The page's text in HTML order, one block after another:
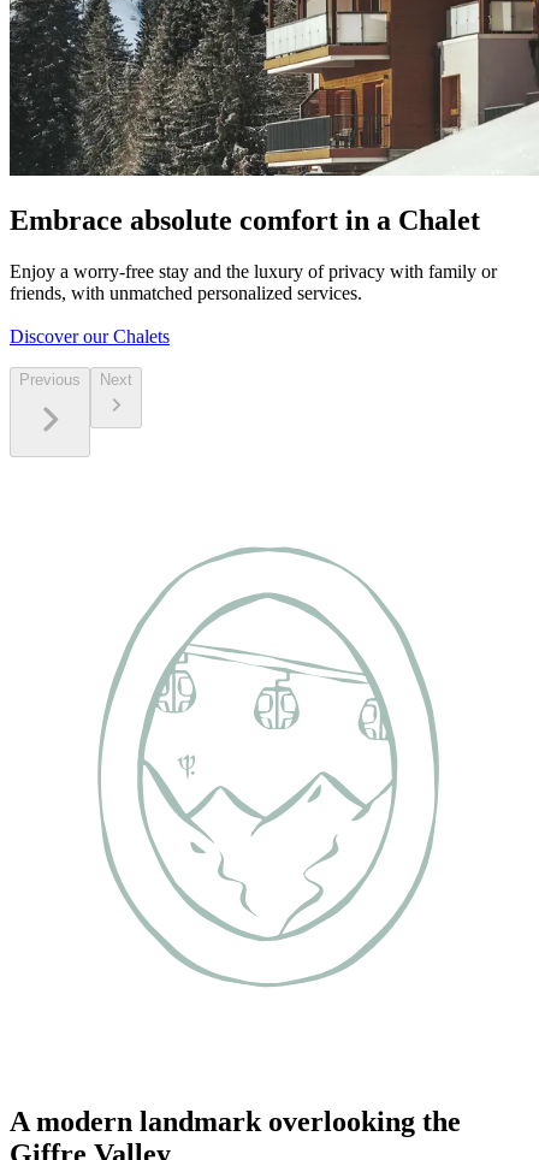
Embrace absolute comfort in a Chalet
Enjoy a worry-free stay and the luxury of privacy with family or
friends, with unmatched personalized services.
Discover our Chalets
Previous Next
A modern landmark overlooking the
Giffre Valley